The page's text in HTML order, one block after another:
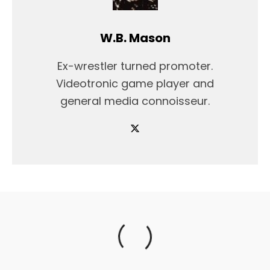
W.B. Mason
Ex-wrestler turned promoter.
Videotronic game player and
general media connoisseur.